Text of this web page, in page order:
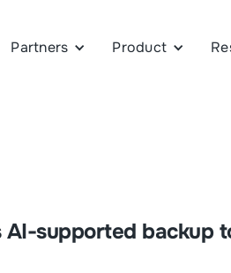
Partners Product
supported backup